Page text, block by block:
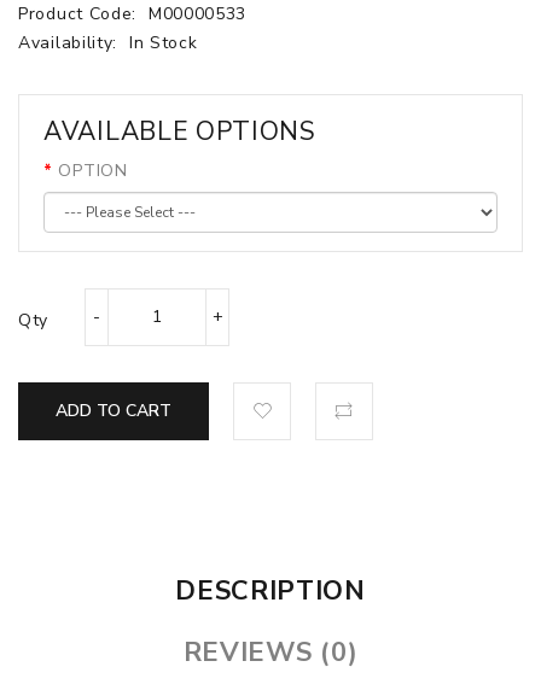
Product Code:
M00000533
Availability:
In Stock
AVAILABLE OPTIONS
OPTION
Qty
ADD TO CART
DESCRIPTION
REVIEWS (0)